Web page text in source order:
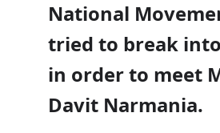
National
tried to break
in order to meet
Davit Narmania.